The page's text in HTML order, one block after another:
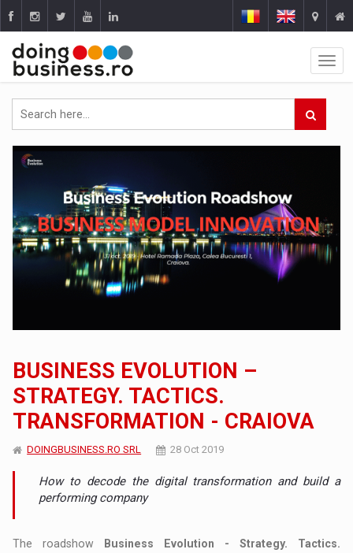
BUSINESS EVOLUTION –
STRATEGY. TACTICS.
TRANSFORMATION - CRAIOVA
DOINGBUSINESS.RO SRL 28 Oct 2019
How to decode the digital transformation and build a
performing company
The roadshow
Business Evolution - Strategy. Tactics.